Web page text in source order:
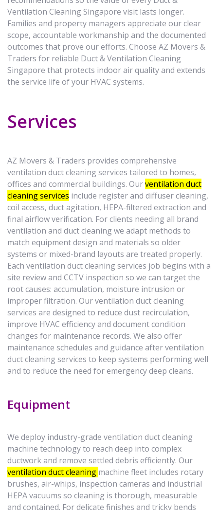
Ventilation Cleaning Singapore visit lasts longer.
Families and property managers appreciate our clear
scope, accountable workmanship and the documented
outcomes that prove our efforts. Choose AZ Movers &
Traders for reliable Duct & Ventilation Cleaning
Singapore that protects indoor air quality and extends
the service life of your HVAC systems.
Services
AZ Movers & Traders provides comprehensive
ventilation duct cleaning services tailored to homes,
offices and commercial buildings. Ourventilation duct
cleaning services include register and diffuser cleaning,
coil access, duct agitation, HEPA-filtered extraction and
final airflow verification. For clients needing all brand
ventilation and duct cleaning we adapt methods to
match equipment design and materials so older
systems or mixed-brand layouts are treated properly.
Each ventilation duct cleaning services job begins with a
site review and CCTV inspection so we can target the
root causes: accumulation, moisture intrusion or
improper filtration. Our ventilation duct cleaning
services are designed to reduce dust recirculation,
improve HVAC efficiency and document condition
changes for maintenance records. We also offer
maintenance schedules and guidance after ventilation
duct cleaning services to keep systems performing well
and to reduce the need for emergency deep cleans.
Equipment
We deploy industry-grade ventilation duct cleaning
machine technology to reach deep into complex
ductwork and remove settled debris efficiently. Our
ventilation duct cleaning machine fleet includes rotary
brushes, air-whips, inspection cameras and industrial
HEPA vacuums so cleaning is thorough, measurable
and contained. For delicate finishes and tricky bends